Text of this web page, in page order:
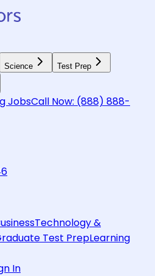
Science Test Prep
JobsCall Now: (888) 888-
Technology &
Test PrepLearning
In